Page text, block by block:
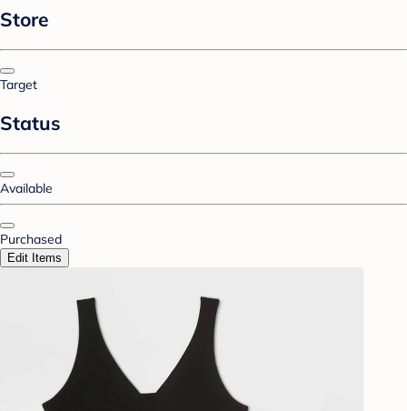
Store
Target
Status
Available
Purchased
Edit Items